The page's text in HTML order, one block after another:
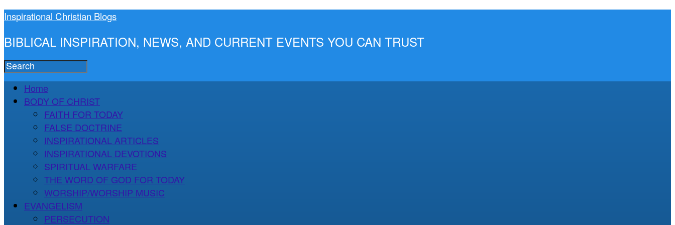
Inspirational Christian Blogs
BIBLICAL INSPIRATION, NEWS, AND CURRENT EVENTS YOU CAN TRUST
Home
BODY OF CHRIST
FAITH FOR TODAY
FALSE DOCTRINE
INSPIRATIONAL ARTICLES
INSPIRATIONAL DEVOTIONS
SPIRITUAL WARFARE
THE WORD OF GOD FOR TODAY
WORSHIP/WORSHIP MUSIC
EVANGELISM
PERSECUTION